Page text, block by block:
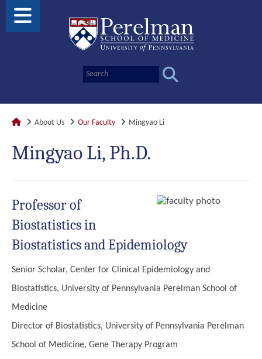
About Us Our Faculty Mingyao Li
Mingyao Li, Ph.D.
Professor of
Biostatistics in
Biostatistics and Epidemiology
Senior Scholar, Center for Clinical Epidemiology and
Biostatistics, University of Pennsylvania Perelman School of
Medicine
Director of Biostatistics, University of Pennsylvania Perelman
School of Medicine, Gene Therapy Program